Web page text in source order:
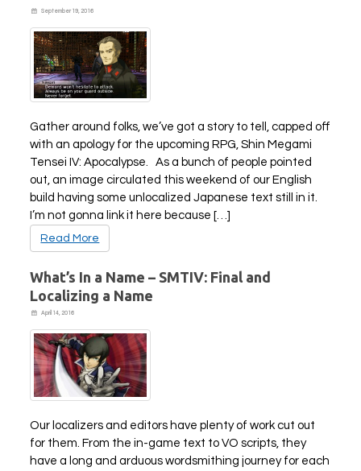
PLAY NOW
PLAY NOW PLAY NOW
FRANCHISES
Yakuza
Persona
Demon Slayer
Etrian Odyssey
All SEGA Games
All Atlus Games
LATEST TITLES
Demon Slayer
September 19, 2016
Gather around folks, we’ve got a story to tell, capped off
with an apology for the upcoming RPG, Shin Megami
Tensei IV: Apocalypse. As a bunch of people pointed
out, an image circulated this weekend of our English
build having some unlocalized Japanese text still in it.
I’m not gonna link it here because […]
Read More
What’s In a Name – SMTIV: Final and
Localizing a Name
April 14, 2016
Our localizers and editors have plenty of work cut out
for them. From the in-game text to VO scripts, they
have a long and arduous wordsmithing journey for each